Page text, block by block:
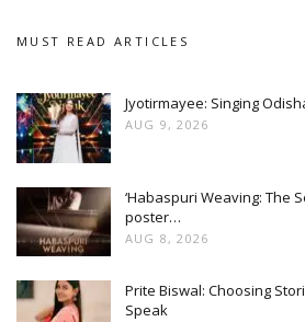
MUST READ ARTICLES
Jyotirmayee: Singing
AUG 9, 2026
‘Habaspuri Weaving: The
poster…
AUG 8, 2026
Prite Biswal: Choosing
Speak